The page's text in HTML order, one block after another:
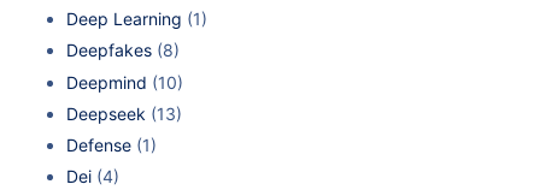
Deep Learning (1)
Deepfakes (8)
Deepmind (10)
Deepseek (13)
Defense (1)
Dei (4)